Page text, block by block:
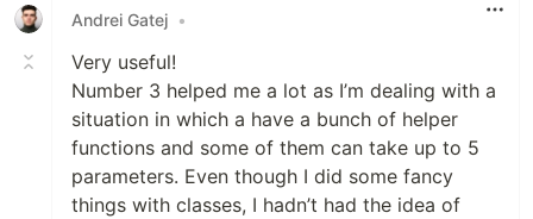
Andrei Gatej •
Very useful!
Number 3 helped me a lot as I’m dealing with a
situation in which a have a bunch of helper
functions and some of them can take up to 5
parameters. Even though I did some fancy
things with classes, I hadn’t had the idea of